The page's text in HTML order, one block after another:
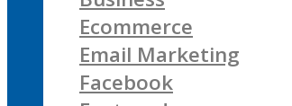
Ecommerce
Email Marketing
Facebook